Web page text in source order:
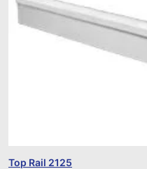
Top Rail 2125